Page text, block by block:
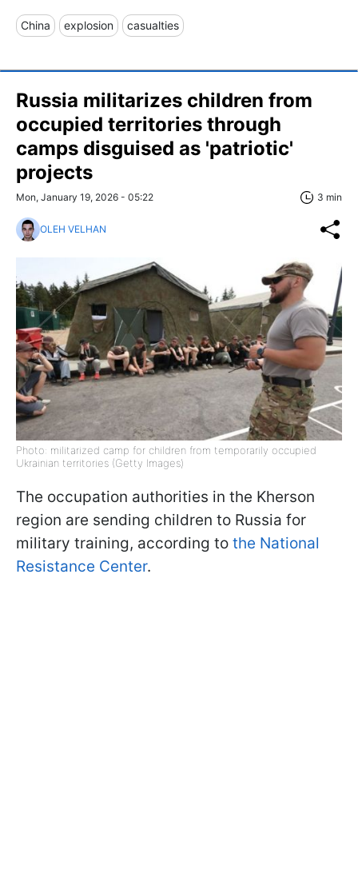
China explosion casualties
Russia militarizes children from
occupied territories through
camps disguised as 'patriotic'
projects
Mon, January 19, 2026 - 05:22 3 min
OLEH VELHAN
Photo: militarized camp for children from temporarily occupied
Ukrainian territories (Getty Images)
The occupation authorities in the Kherson
region are sending children to Russia for
military training, according to the National
Resistance Center.